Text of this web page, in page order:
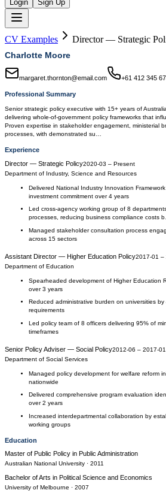
Login
Sign Up
CV Examples Director — Strategic
Charlotte Moore
margaret.thornton@email.com +61 412 345
Professional Summary
Senior strategic policy executive with 15+ years of
delivering whole-of-government policy frameworks that
Proven expertise in stakeholder engagement, ministerial
processes, with demonstrated su…
Experience
Director — Strategic Policy2020-03 – Present
Department of Industry, Science and Resources
Delivered National Industry Innovation
investment commitment over 4 years
Led cross-agency working group of 8
processes, reducing business compliance costs
Managed stakeholder consultation process
across 15 sectors
Assistant Director — Higher Education Policy2017-01 –
Department of Education
Spearheaded development of Higher Education
over 3 years
Reduced administrative burden on universities
requirements
Led policy team of 8 officers delivering 95% of
timeframes
Senior Policy Adviser — Social Policy2012-06 – 2017-01
Department of Social Services
Managed policy development for welfare reform
nationwide
Delivered comprehensive program evaluation
over 2 years
Increased interdepartmental collaboration by
working groups
Education
Master of Public Policy in Public Administration
Australian National University · 2011
Bachelor of Arts in Political Science and Economics
University of Melbourne · 2007